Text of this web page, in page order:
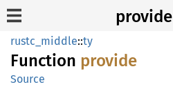
provide
rustc_middle::ty
Function provide
Source